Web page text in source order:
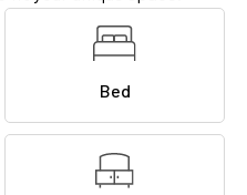
Bed